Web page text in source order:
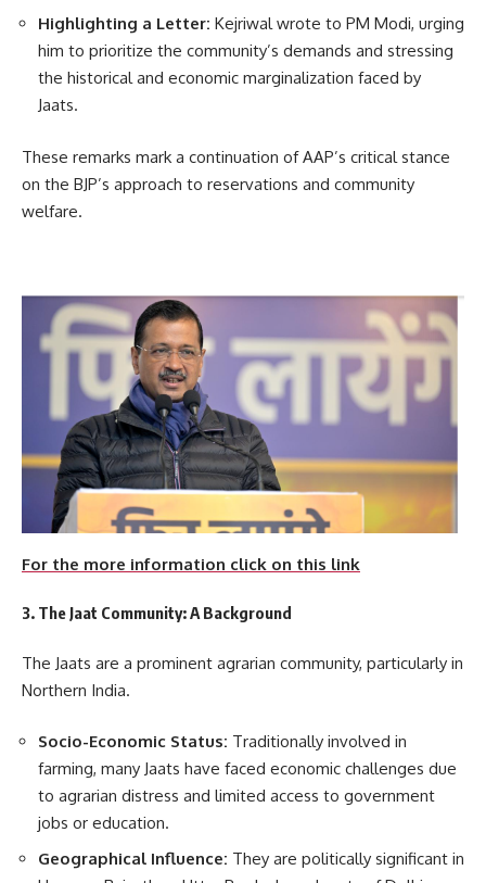
Highlighting a Letter: Kejriwal wrote to PM Modi, urging
him to prioritize the community’s demands and stressing
the historical and economic marginalization faced by
Jaats.
These remarks mark a continuation of AAP’s critical stance
on the BJP’s approach to reservations and community
welfare.
For the more information click on this link
3. The Jaat Community: A Background
The Jaats are a prominent agrarian community, particularly in
Northern India.
Socio-Economic Status: Traditionally involved in
farming, many Jaats have faced economic challenges due
to agrarian distress and limited access to government
jobs or education.
Geographical Influence: They are politically significant in